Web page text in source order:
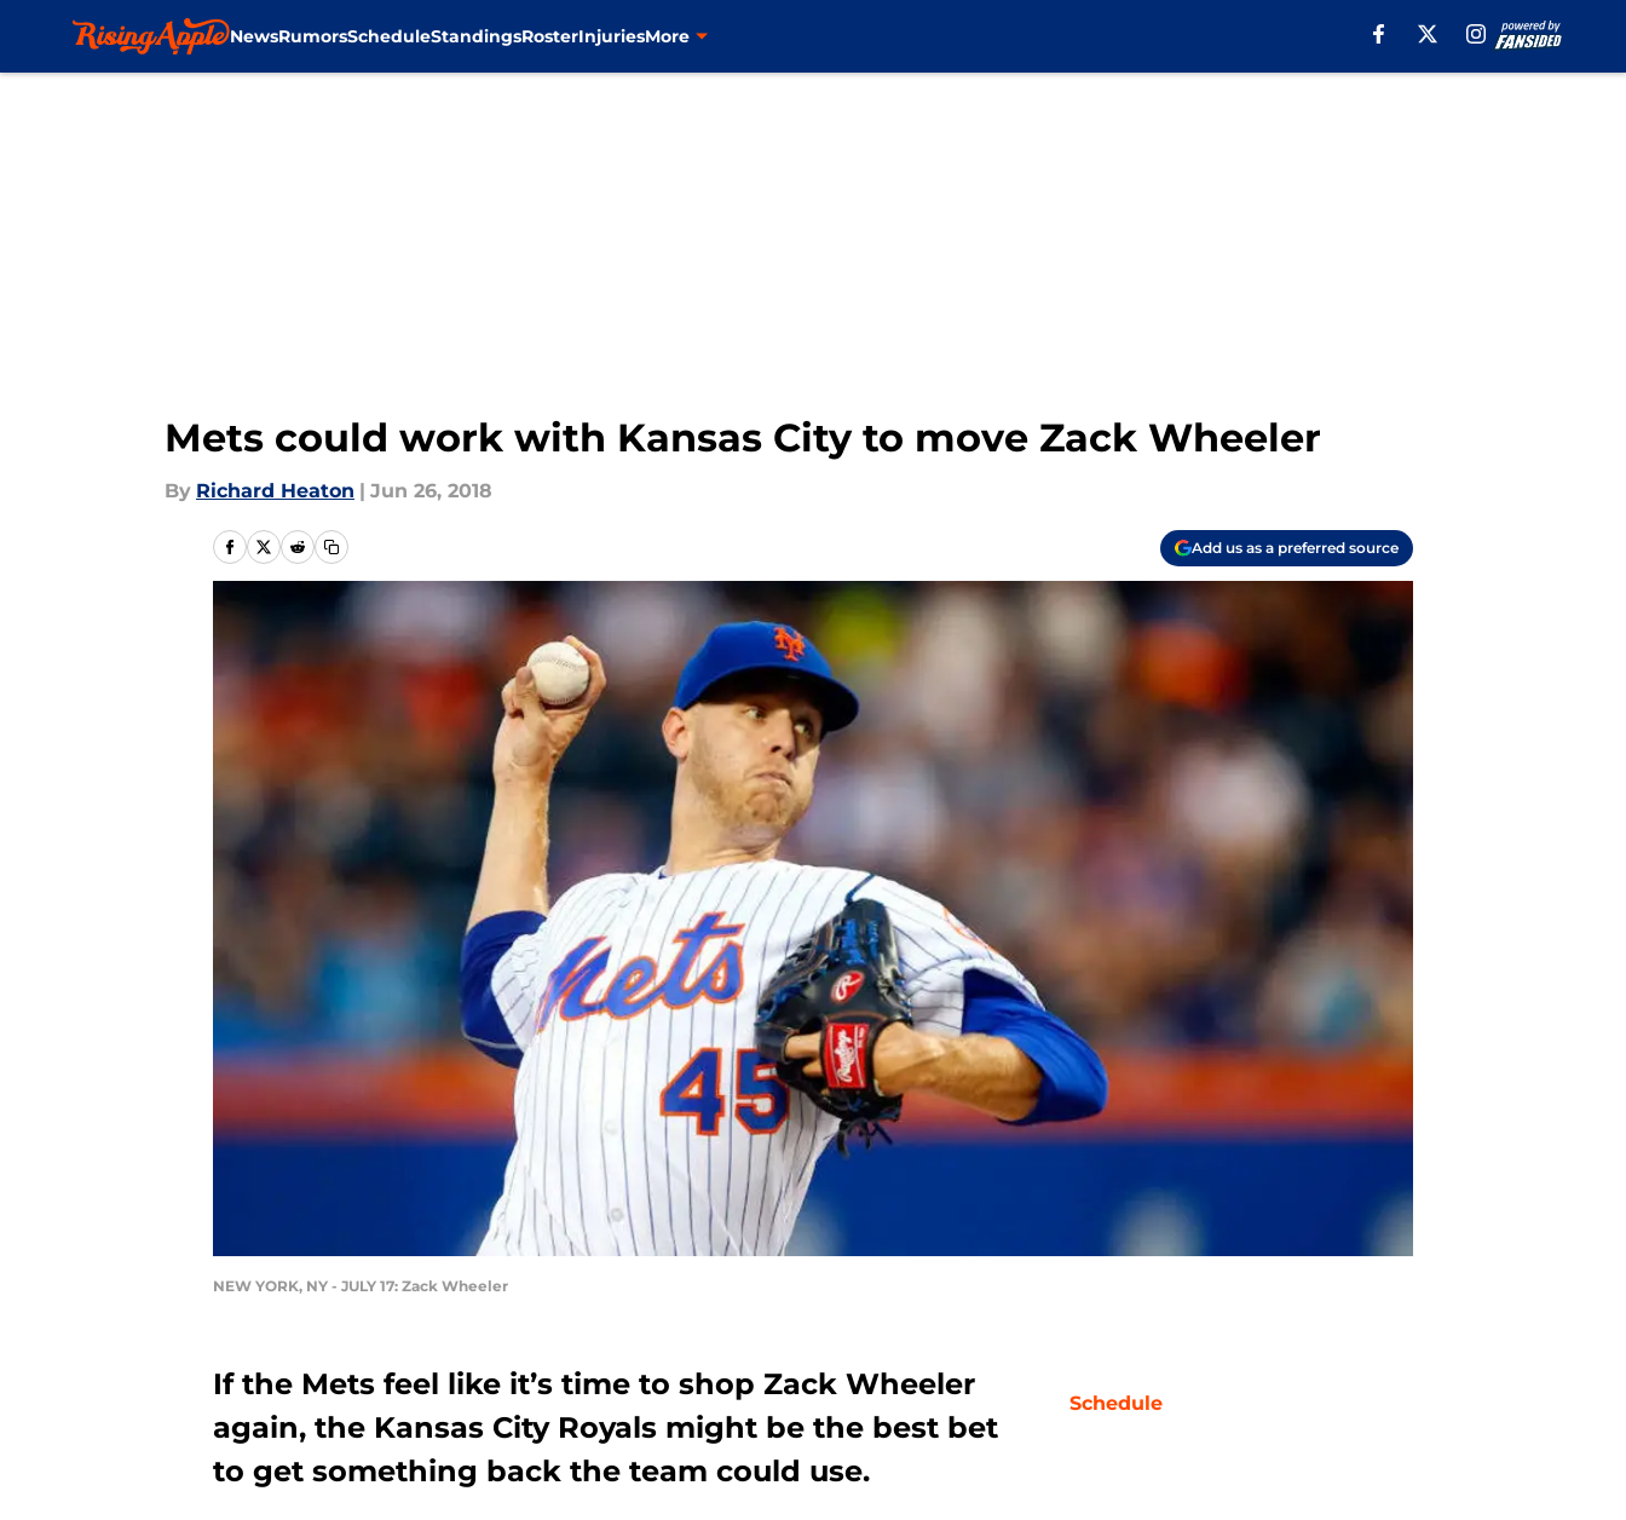
NewsRumorsScheduleStandingsRosterInjuriesMore
Mets could work with Kansas City to move Zack Wheeler
By Richard Heaton | Jun 26, 2018
Add us as a preferred source
NEW YORK, NY - JULY 17: Zack Wheeler
If the Mets feel like it’s time to shop Zack Wheeler
again, the Kansas City Royals might be the best bet
to get something back the team could use.
Schedule